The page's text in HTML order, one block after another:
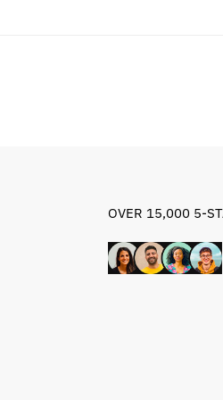
OVER 15,000 5-